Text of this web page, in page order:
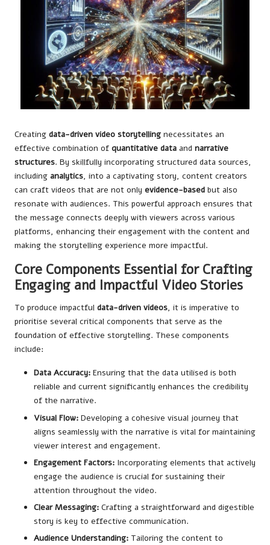
Creating data-driven video storytelling necessitates an
effective combination of quantitative data and narrative
structures. By skillfully incorporating structured data sources,
including analytics, into a captivating story, content creators
can craft videos that are not only evidence-based but also
resonate with audiences. This powerful approach ensures that
the message connects deeply with viewers across various
platforms, enhancing their engagement with the content and
making the storytelling experience more impactful.
Core Components Essential for Crafting
Engaging and Impactful Video Stories
To produce impactful data-driven videos, it is imperative to
prioritise several critical components that serve as the
foundation of effective storytelling. These components
include:
Data Accuracy: Ensuring that the data utilised is both
reliable and current significantly enhances the credibility
of the narrative.
Visual Flow: Developing a cohesive visual journey that
aligns seamlessly with the narrative is vital for maintaining
viewer interest and engagement.
Engagement Factors: Incorporating elements that actively
engage the audience is crucial for sustaining their
attention throughout the video.
Clear Messaging: Crafting a straightforward and digestible
story is key to effective communication.
Audience Understanding: Tailoring the content to